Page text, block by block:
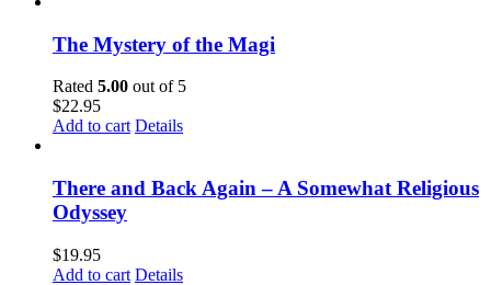
The Mystery of the Magi
Rated 5.00 out of 5
$22.95
Add to cart Details
There and Back Again – A Somewhat Religious
Odyssey
$19.95
Add to cart Details